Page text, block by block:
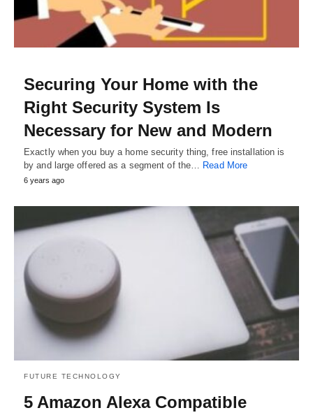
Securing Your Home with the
Right Security System Is
Necessary for New and Modern
Exactly when you buy a home security thing, free installation is
by and large offered as a segment of the…
Read More
6 years ago
FUTURE TECHNOLOGY
5 Amazon Alexa Compatible